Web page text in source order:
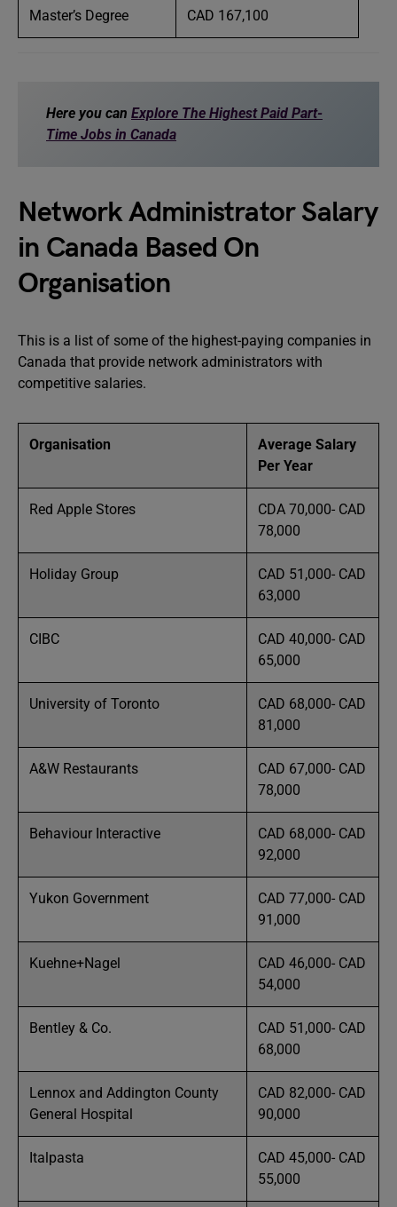
Master’s Degree CAD 167,100
Here you can Explore The Highest Paid Part-
Time Jobs in Canada
Network Administrator Salary
in Canada Based On
Organisation
This is a list of some of the highest-paying companies in
Canada that provide network administrators with
competitive salaries.
Organisation
Average Salary
Per Year
Red Apple Stores
CDA 70,000- CAD
78,000
Holiday Group
CAD 51,000- CAD
63,000
CIBC
CAD 40,000- CAD
65,000
University of Toronto
CAD 68,000- CAD
81,000
A&W Restaurants
CAD 67,000- CAD
78,000
Behaviour Interactive
CAD 68,000- CAD
92,000
Yukon Government
CAD 77,000- CAD
91,000
Kuehne+Nagel
CAD 46,000- CAD
54,000
Bentley & Co.
CAD 51,000- CAD
68,000
Lennox and Addington County
General Hospital
CAD 82,000- CAD
90,000
Italpasta
CAD 45,000- CAD
55,000